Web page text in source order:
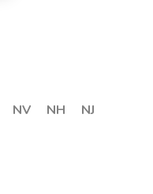
NV NH
NJ